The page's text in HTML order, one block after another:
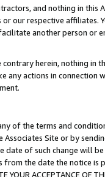
and nothing in
our respective
another person or
herein, nothing in
any actions in connection
of the terms and
Associates Site or by
date of such change will
the date the notice is
YOUR ACCEPTANCE OF